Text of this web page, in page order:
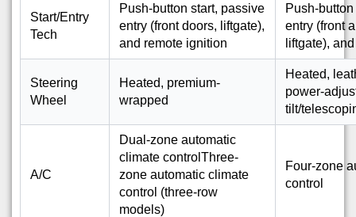
Start/Entry
Tech
Push-button start, passive
entry (front doors, liftgate),
and remote ignition
Push-
entry (front
liftgate),
Steering
Wheel
Heated, premium-
wrapped
Heated,
power-
tilt/
A/C
Dual-zone automatic
climate controlThree-
zone automatic climate
control (three-row
models)
Four-zone
control